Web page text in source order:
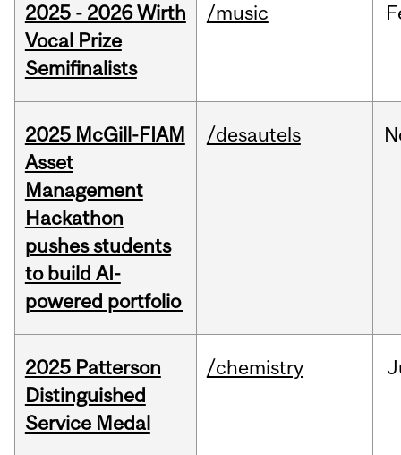
2025 - 2026 Wirth
Vocal Prize
Semifinalists
/music
2025 McGill-FIAM
Asset
Management
Hackathon
pushes students
to build AI-
powered portfolio
/desautels
2025 Patterson
Distinguished
Service Medal
/chemistry